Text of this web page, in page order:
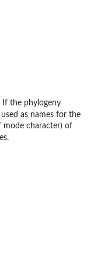
the phylogeny
as names for the
mode character) of